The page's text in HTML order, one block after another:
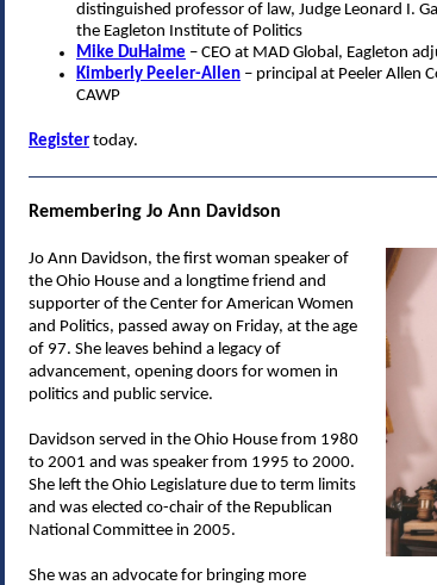
distinguished professor of law, Judge Leonard I.
the Eagleton Institute of Politics
Mike DuHaime – CEO at MAD Global, Eagleton
Kimberly Peeler-Allen – principal at Peeler Allen
CAWP
Register today.
Remembering Jo Ann Davidson
Jo Ann Davidson, the first woman speaker of
the Ohio House and a longtime friend and
supporter of the Center for American Women
and Politics, passed away on Friday, at the age
of 97. She leaves behind a legacy of
advancement, opening doors for women in
politics and public service.
Davidson served in the Ohio House from 1980
to 2001 and was speaker from 1995 to 2000.
She left the Ohio Legislature due to term limits
and was elected co-chair of the Republican
National Committee in 2005.
She was an advocate for bringing more